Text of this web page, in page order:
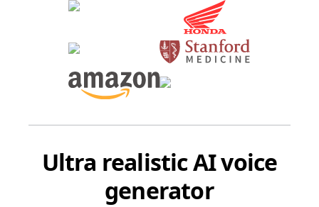
Ultra realistic AI voice
generator